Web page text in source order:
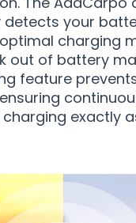
your
charging
out of battery
feature
exactly